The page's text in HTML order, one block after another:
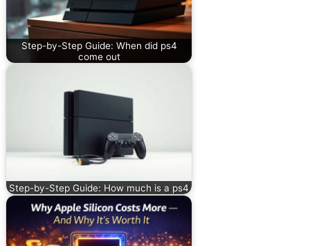
Step-by-Step Guide: When did ps4
come out
Step-by-Step Guide: How much is a ps4